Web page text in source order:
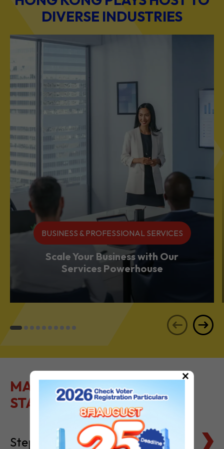
DIVERSE INDUSTRIES
BUSINESS & PROFESSIONAL SERVICES
Scale Your Business with Our
Services Powerhouse
MAKE IT EASY TO GET
STARTED
Steps to Setting Up
×